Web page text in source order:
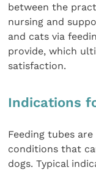
between the
nursing and
and cats via
provide, which
satisfaction.
Indications
Feeding tubes
conditions that
dogs. Typical